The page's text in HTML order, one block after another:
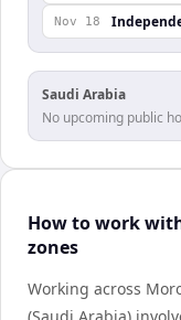
Nov 18
Saudi Arabia
No upcoming public
How to work
zones
Working across